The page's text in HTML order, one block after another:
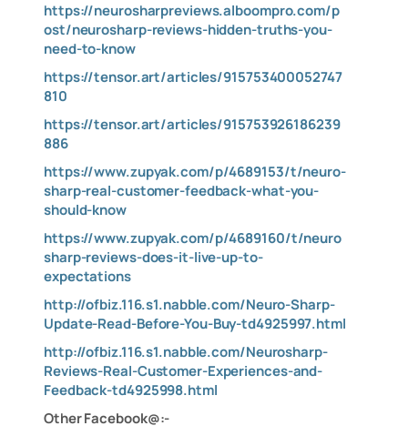
https://neurosharpreviews.alboompro.com/p
ost/neurosharp-reviews-hidden-truths-you-
need-to-know
https://tensor.art/articles/915753400052747
810
https://tensor.art/articles/915753926186239
886
https://www.zupyak.com/p/4689153/t/neuro-
sharp-real-customer-feedback-what-you-
should-know
https://www.zupyak.com/p/4689160/t/neuro
sharp-reviews-does-it-live-up-to-
expectations
http://ofbiz.116.s1.nabble.com/Neuro-Sharp-
Update-Read-Before-You-Buy-td4925997.html
http://ofbiz.116.s1.nabble.com/Neurosharp-
Reviews-Real-Customer-Experiences-and-
Feedback-td4925998.html
Other Facebook@:-